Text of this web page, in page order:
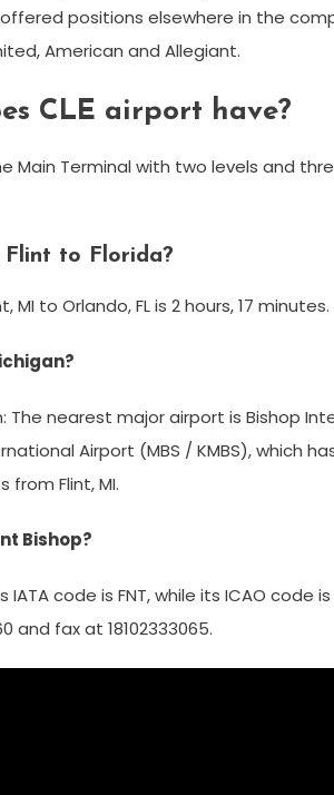
positions elsewhere in the
American and Allegiant.
CLE airport have?
Main Terminal with two levels and
to Florida?
to Orlando, FL is 2 hours, 17 minutes.
The nearest major airport is Bishop
Airport (MBS / KMBS), which
from Flint, MI.
Bishop?
IATA code is FNT, while its ICAO code
and fax at 18102333065.